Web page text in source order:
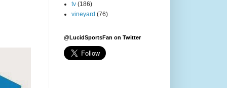
tv (186)
vineyard (76)
@LucidSportsFan on Twitter